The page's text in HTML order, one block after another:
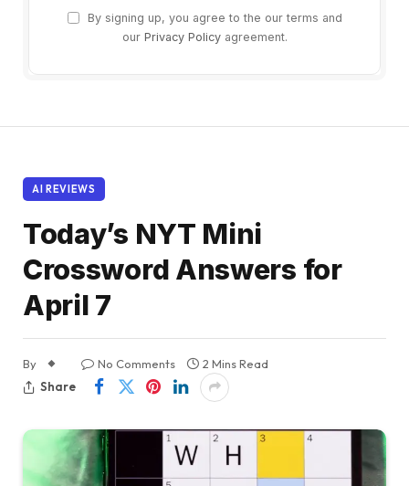
By signing up, you agree to the our terms and
our Privacy Policyagreement.
AI REVIEWS
Today’s NYT Mini
Crossword Answers for
April 7
By No Comments
2 Mins Read
Share